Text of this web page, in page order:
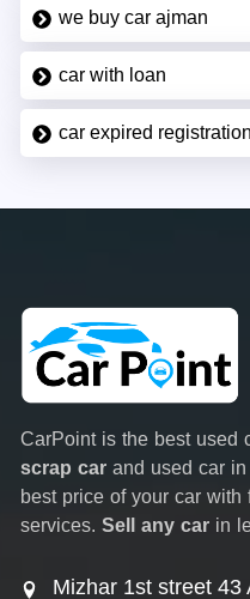
we buy car ajman
car with loan
car expired registration
CarPoint is the best used
scrap car and used car
best price of your car
services. Sell any car in
Mizhar 1st street 43